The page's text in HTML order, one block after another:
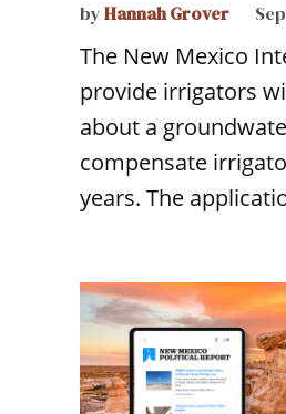
byHannah Grover
The New Mexico
provide irrigators
about a
compensate
years. The